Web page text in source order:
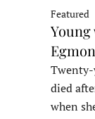
Featured
died
when